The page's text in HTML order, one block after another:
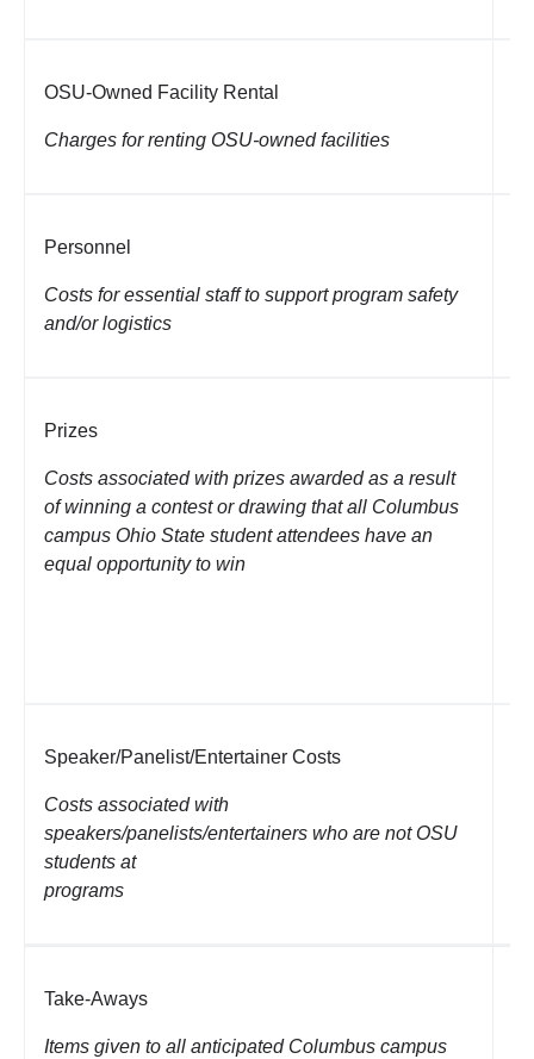
OSU-Owned Facility Rental
Charges for renting OSU-owned facilities
Personnel
Costs for essential staff to support program safety
and/or logistics
Prizes
Costs associated with prizes awarded as a result
of winning a contest or drawing that all Columbus
campus Ohio State student attendees have an
equal opportunity to win
Speaker/Panelist/Entertainer Costs
Costs associated with
speakers/panelists/entertainers who are not OSU
students at
programs
Take-Aways
Items given to all anticipated Columbus campus